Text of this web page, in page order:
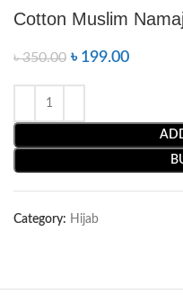
Cotton Muslim
৳350.00 ৳ 199.00
Category: Hijab